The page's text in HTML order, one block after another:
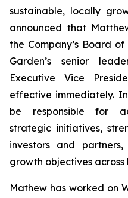
sustainable, locally
announced that
the Company’s Board
Garden’s senior
Executive Vice
effective immediately.
be responsible for
strategic initiatives,
investors and
growth objectives across
Mathew has worked on